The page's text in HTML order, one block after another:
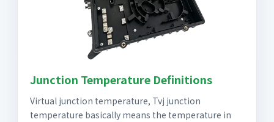
Junction Temperature Definitions
Virtual junction temperature, Tvj junction
temperature basically means the temperature in